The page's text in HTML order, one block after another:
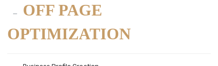
OFF PAGE
OPTIMIZATION